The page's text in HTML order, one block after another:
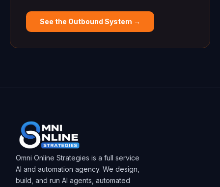
See the Outbound System →
Omni Online Strategies is a full service
AI and automation agency. We design,
build, and run AI agents, automated